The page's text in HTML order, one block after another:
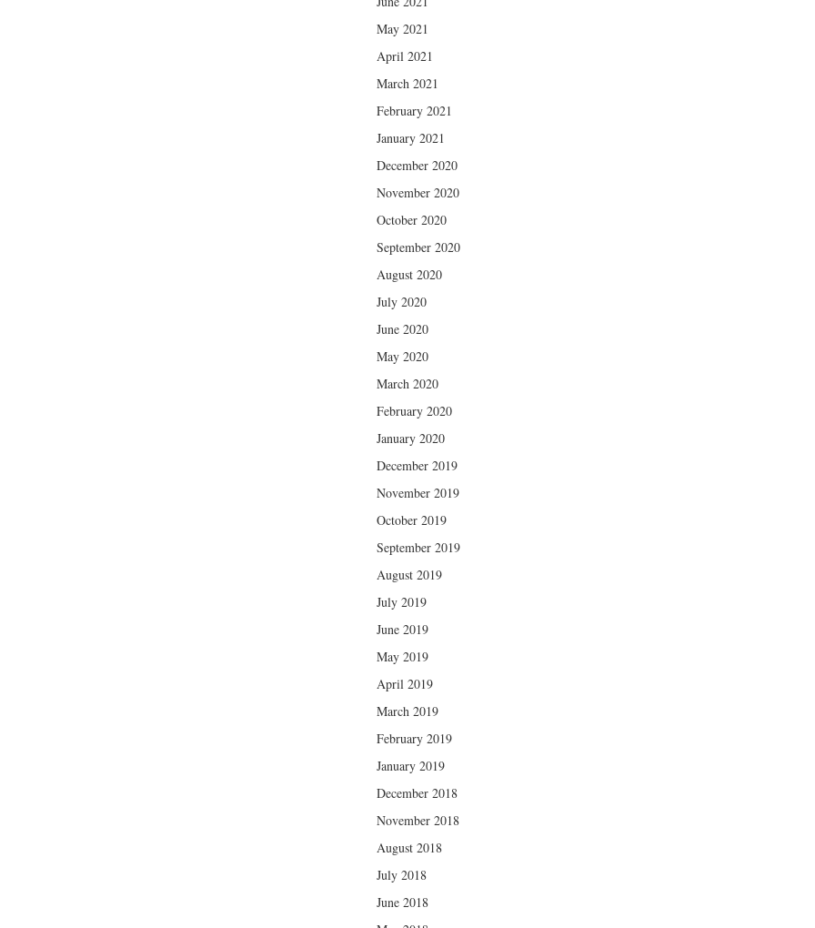
May 2021
April 2021
March 2021
February 2021
January 2021
December 2020
November 2020
October 2020
September 2020
August 2020
July 2020
June 2020
May 2020
March 2020
February 2020
January 2020
December 2019
November 2019
October 2019
September 2019
August 2019
July 2019
June 2019
May 2019
April 2019
March 2019
February 2019
January 2019
December 2018
November 2018
August 2018
July 2018
June 2018